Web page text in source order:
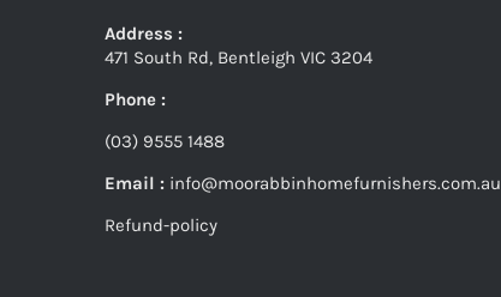
Address :
471 South Rd, Bentleigh VIC 3204
Phone :
(03) 9555 1488
Email : info@moorabbinhomefurnishers.com.au
Refund-policy